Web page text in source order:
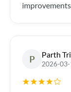
P Parth
2026-